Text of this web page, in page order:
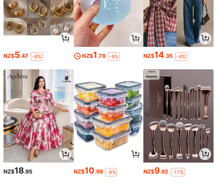
NZ$5.47 -8% NZ$1.78 -9% NZ$14.35 -4%
NZ$18.95 NZ$10.99 -8% NZ$9.92 -17%